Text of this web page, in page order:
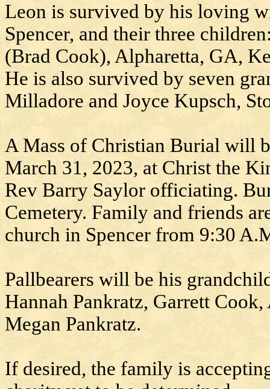
Leon is survived by his loving
Spencer, and their three
(Brad Cook), Alpharetta, GA,
He is also survived by seven
Milladore and Joyce Kupsch,
A Mass of Christian Burial will
March 31, 2023, at Christ the
Rev Barry Saylor officiating.
Cemetery. Family and friends
church in Spencer from 9:30
Pallbearers will be his
Hannah Pankratz, Garrett
Megan Pankratz.
If desired, the family is